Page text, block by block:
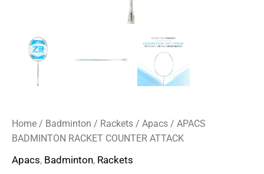
Home / Badminton / Rackets / Apacs / APACS
BADMINTON RACKET COUNTER ATTACK
Apacs, Badminton, Rackets